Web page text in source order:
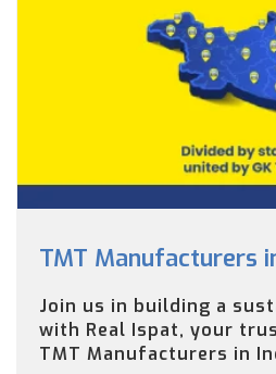
TMT Manufacturers
Join us in building a
with Real Ispat, your
TMT Manufacturers in